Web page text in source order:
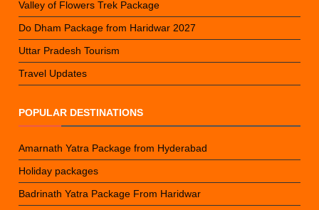
Valley of Flowers Trek Package
Do Dham Package from Haridwar 2027
Uttar Pradesh Tourism
Travel Updates
POPULAR DESTINATIONS
Amarnath Yatra Package from Hyderabad
Holiday packages
Badrinath Yatra Package From Haridwar